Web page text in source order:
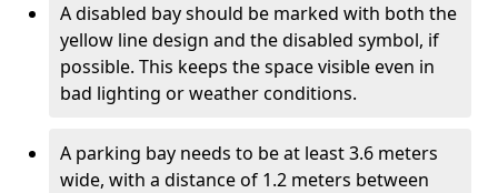
A disabled bay should be marked with both the
yellow line design and the disabled symbol, if
possible. This keeps the space visible even in
bad lighting or weather conditions.
A parking bay needs to be at least 3.6 meters
wide, with a distance of 1.2 meters between